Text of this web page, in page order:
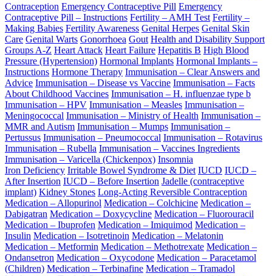
Contraception Emergency Contraceptive Pill Emergency
Contraceptive Pill – Instructions Fertility – AMH Test Fertility –
Making Babies Fertility Awareness Genital Herpes Genital Skin
Care Genital Warts Gonorrhoea Gout Health and Disability Support
Groups A-Z Heart Attack Heart Failure Hepatitis B High Blood
Pressure (Hypertension) Hormonal Implants Hormonal Implants –
Instructions Hormone Therapy Immunisation – Clear Answers and
Advice Immunisation – Disease vs Vaccine Immunisation – Facts
About Childhood Vaccines Immunisation – H. influenzae type b
Immunisation – HPV Immunisation – Measles Immunisation –
Meningococcal Immunisation – Ministry of Health Immunisation –
MMR and Autism Immunisation – Mumps Immunisation –
Pertussus Immunisation – Pneumococcal Immunisation – Rotavirus
Immunisation – Rubella Immunisation – Vaccines Ingredients
Immunisation – Varicella (Chickenpox) Insomnia
Iron Deficiency Irritable Bowel Syndrome & Diet IUCD IUCD –
After Insertion IUCD – Before Insertion Jadelle (contraceptive
implant) Kidney Stones Long-Acting Reversible Contraception
Medication – Allopurinol Medication – Colchicine Medication –
Dabigatran Medication – Doxycycline Medication – Fluorouracil
Medication – Ibuprofen Medication – Imiquimod Medication –
Insulin Medication – Isotretinoin Medication – Melatonin
Medication – Metformin Medication – Methotrexate Medication –
Ondansetron Medication – Oxycodone Medication – Paracetamol
(Children) Medication – Terbinafine Medication – Tramadol